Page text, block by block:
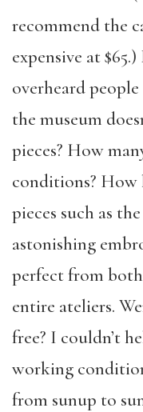
recommend the
expensive at
overheard
the museum
pieces? How
conditions? How
pieces such as
astonishing
perfect from
entire ateliers.
free? I couldn’t
working
from sunup to